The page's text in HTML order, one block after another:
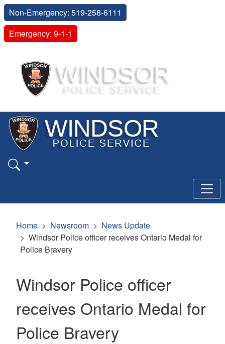
Non-Emergency: 519-258-6111
Emergency: 9-1-1
Home Newsroom
News Update
Windsor Police officer receives Ontario Medal for
Police Bravery
Windsor Police officer
receives Ontario Medal for
Police Bravery